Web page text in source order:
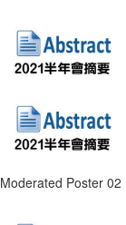
Moderated Poster 02